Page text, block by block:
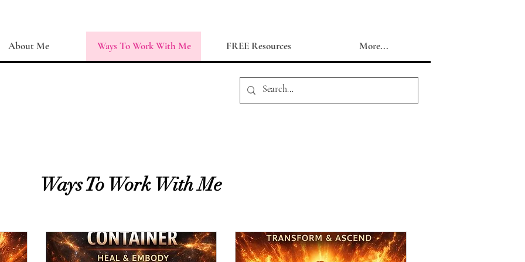
About Me Ways To Work With Me FREE Resources More...
Ways To Work With Me